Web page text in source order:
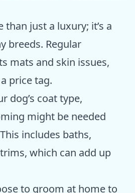
just a luxury; it’s a
breeds. Regular
mats and skin issues,
price tag.
dog’s coat type,
might be needed
includes baths,
which can add up
to groom at home to